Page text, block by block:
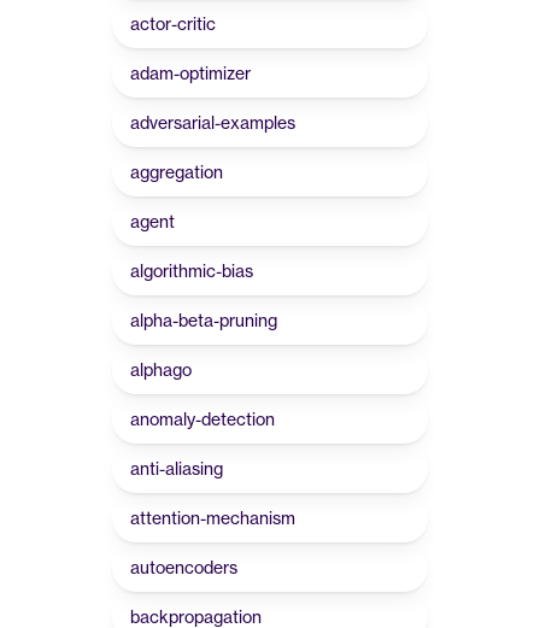
actor-critic
adam-optimizer
adversarial-examples
aggregation
agent
algorithmic-bias
alpha-beta-pruning
alphago
anomaly-detection
anti-aliasing
attention-mechanism
autoencoders
backpropagation